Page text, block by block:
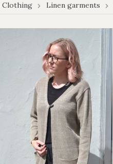
Clothing Linen garments